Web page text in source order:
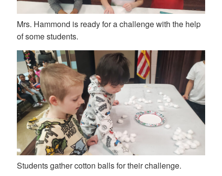
Mrs. Hammond is ready for a challenge with the help
of some students.
Students gather cotton balls for their challenge.